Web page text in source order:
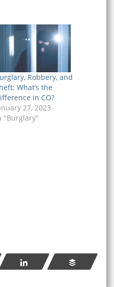
Robbery, and
What’s the
in CO?
27, 2023
"Burglary"
Share Buffer